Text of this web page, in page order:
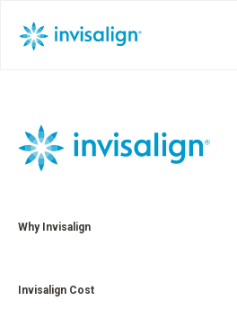
Why Invisalign
Invisalign Cost